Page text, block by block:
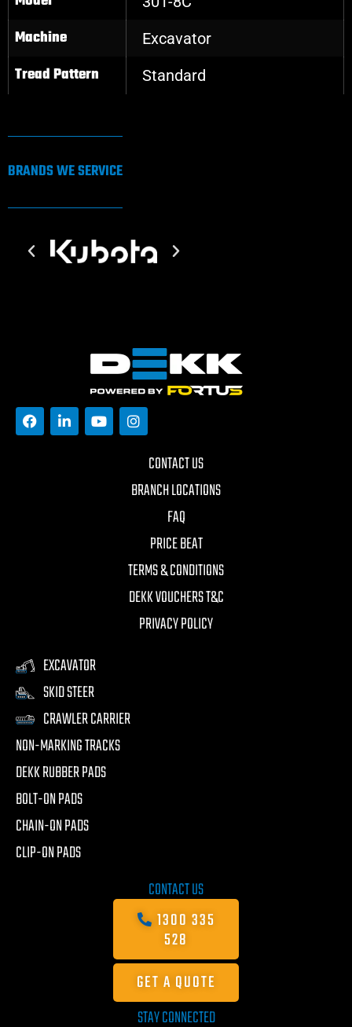
Machine Excavator
Tread Pattern Standard
BRANDS WE SERVICE
CONTACT US
BRANCH LOCATIONS
FAQ
PRICE BEAT
TERMS & CONDITIONS
DEKK VOUCHERS T&C
PRIVACY POLICY
EXCAVATOR
SKID STEER
CRAWLER CARRIER
NON-MARKING TRACKS
DEKK RUBBER PADS
BOLT-ON PADS
CHAIN-ON PADS
CLIP-ON PADS
CONTACT US
1300 335
528
GET A QUOTE
STAY CONNECTED